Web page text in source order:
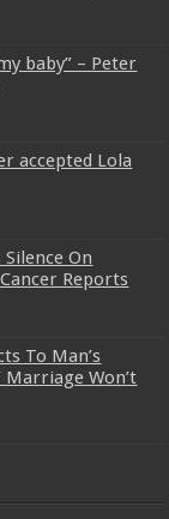
baby” – Peter
accepted Lola
Silence On
Reports
To Man’s
Marriage Won’t